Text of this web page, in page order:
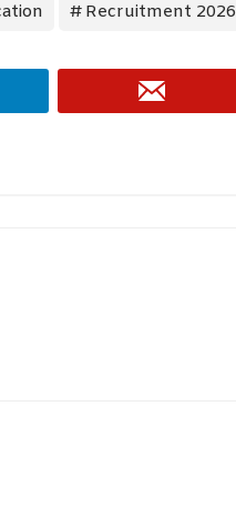
Recruitment 2026